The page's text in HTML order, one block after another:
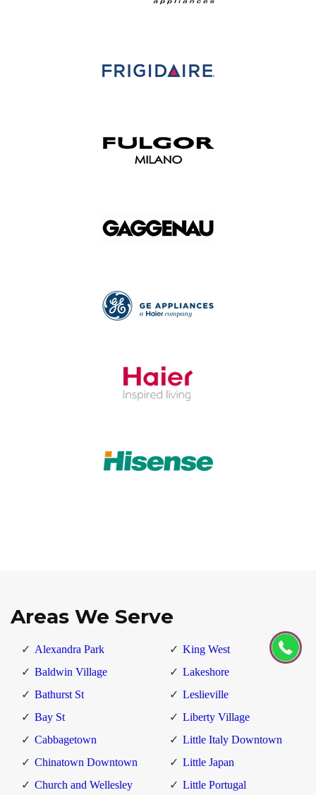
Areas We Serve
Alexandra Park
Baldwin Village
Bathurst St
Bay St
Cabbagetown
Chinatown Downtown
Church and Wellesley
King West
Lakeshore
Leslieville
Liberty Village
Little Italy Downtown
Little Japan
Little Portugal